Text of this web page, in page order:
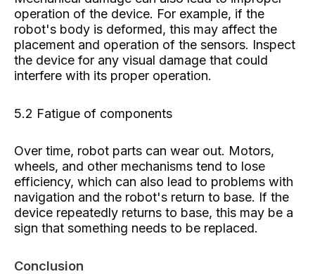
operation of the device. For example, if the
robot's body is deformed, this may affect the
placement and operation of the sensors. Inspect
the device for any visual damage that could
interfere with its proper operation.
5.2 Fatigue of components
Over time, robot parts can wear out. Motors,
wheels, and other mechanisms tend to lose
efficiency, which can also lead to problems with
navigation and the robot's return to base. If the
device repeatedly returns to base, this may be a
sign that something needs to be replaced.
Conclusion